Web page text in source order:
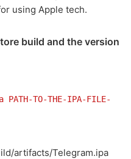
using Apple tech.
build and the version
TO-THE-IPA-FILE-
artifacts/Telegram.ipa